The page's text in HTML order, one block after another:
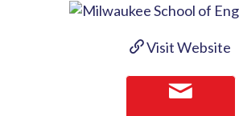
Visit Website